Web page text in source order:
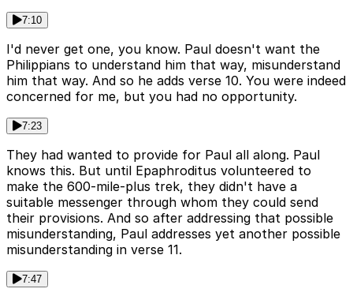
7:10
I'd never get one, you know. Paul doesn't want the
Philippians to understand him that way, misunderstand
him that way. And so he adds verse 10. You were indeed
concerned for me, but you had no opportunity.
7:23
They had wanted to provide for Paul all along. Paul
knows this. But until Epaphroditus volunteered to
make the 600-mile-plus trek, they didn't have a
suitable messenger through whom they could send
their provisions. And so after addressing that possible
misunderstanding, Paul addresses yet another possible
misunderstanding in verse 11.
7:47